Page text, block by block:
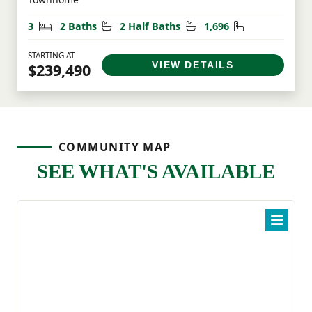
3
Bedrooms
2 Baths Bathrooms
2 Half Baths Half Bathrooms
1,696 Square Feet
STARTING AT
$239,490 VIEW DETAILS
COMMUNITY MAP
SEE WHAT'S AVAILABLE